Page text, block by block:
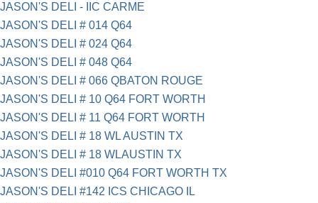
JASON'S DELI - IIC CARME
JASON'S DELI # 014 Q64
JASON'S DELI # 024 Q64
JASON'S DELI # 048 Q64
JASON'S DELI # 066 QBATON ROUGE
JASON'S DELI # 10 Q64 FORT WORTH
JASON'S DELI # 11 Q64 FORT WORTH
JASON'S DELI # 18 WL AUSTIN TX
JASON'S DELI # 18 WLAUSTIN TX
JASON'S DELI #010 Q64 FORT WORTH TX
JASON'S DELI #142 ICS CHICAGO IL